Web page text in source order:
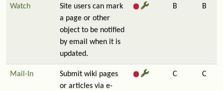
Watch
Site users can mark
a page or other
object to be notified
by email when it is
updated.
B B
Mail-In
Submit wiki pages
or articles via e-
C C